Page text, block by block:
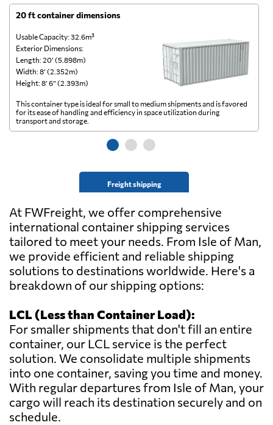
20 ft container dimensions
Usable Capacity: 32.6m³
Exterior Dimensions:
Length: 20’ (5.898m)
Width: 8’ (2.352m)
Height: 8’ 6” (2.393m)
Freight shipping
This container type is ideal for small to medium shipments and is favored
for its ease of handling and efficiency in space utilization during
transport and storage.
At FWFreight, we offer comprehensive
international container shipping services
tailored to meet your needs. From Isle of Man,
we provide efficient and reliable shipping
solutions to destinations worldwide. Here's a
breakdown of our shipping options:
LCL (Less than Container Load):
For smaller shipments that don't fill an entire
container, our LCL service is the perfect
solution. We consolidate multiple shipments
into one container, saving you time and money.
With regular departures from Isle of Man, your
cargo will reach its destination securely and on
schedule.